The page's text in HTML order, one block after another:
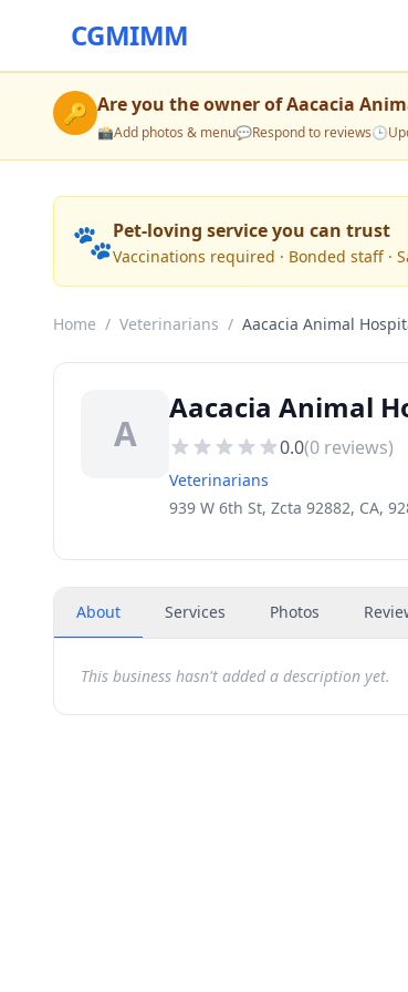
CGMIMM
🔑 Are you the owner ofAacacia
📸Add photos & menu💬Respond to reviews🕒
🐾Pet-loving service you can trust
Vaccinations required · Bonded staff ·
Home / Veterinarians / Aacacia Animal
A
Aacacia Animal
0.0(0 reviews)
Veterinarians
939 W 6th St, Zcta 92882, CA,
About Services Photos
This business hasn't added a description yet.